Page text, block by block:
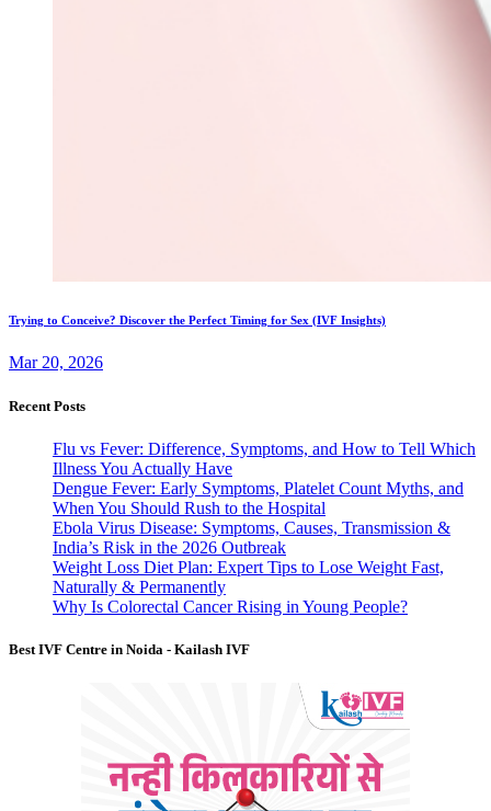
Trying to Conceive? Discover the Perfect Timing for Sex (IVF Insights)
Mar 20, 2026
Recent Posts
Flu vs Fever: Difference, Symptoms, and How to Tell Which
Illness You Actually Have
Dengue Fever: Early Symptoms, Platelet Count Myths, and
When You Should Rush to the Hospital
Ebola Virus Disease: Symptoms, Causes, Transmission &
India’s Risk in the 2026 Outbreak
Weight Loss Diet Plan: Expert Tips to Lose Weight Fast,
Naturally & Permanently
Why Is Colorectal Cancer Rising in Young People?
Best IVF Centre in Noida - Kailash IVF